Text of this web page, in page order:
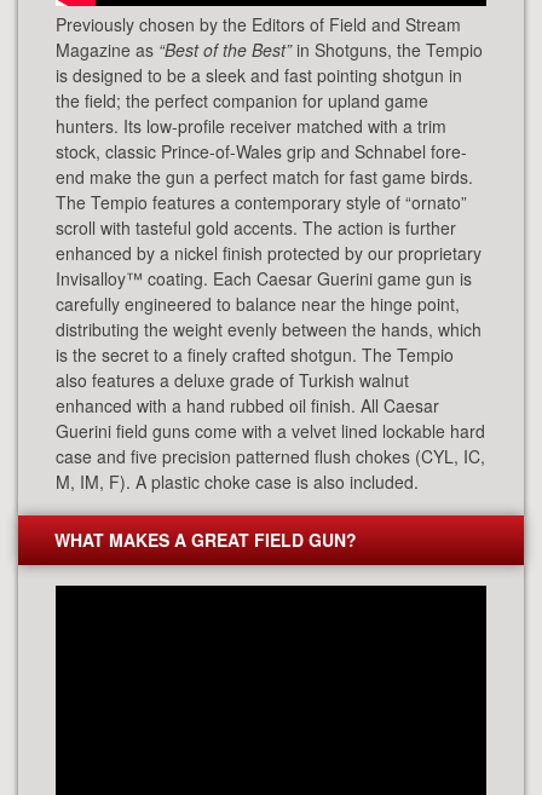
Previously chosen by the Editors of Field and Stream
Magazine as “Best of the Best”in Shotguns, the Tempio
is designed to be a sleek and fast pointing shotgun in
the field; the perfect companion for upland game
hunters. Its low-profile receiver matched with a trim
stock, classic Prince-of-Wales grip and Schnabel fore-
end make the gun a perfect match for fast game birds.
The Tempio features a contemporary style of “ornato”
scroll with tasteful gold accents. The action is further
enhanced by a nickel finish protected by our proprietary
Invisalloy™ coating. Each Caesar Guerini game gun is
carefully engineered to balance near the hinge point,
distributing the weight evenly between the hands, which
is the secret to a finely crafted shotgun. The Tempio
also features a deluxe grade of Turkish walnut
enhanced with a hand rubbed oil finish. All Caesar
Guerini field guns come with a velvet lined lockable hard
case and five precision patterned flush chokes (CYL, IC,
M, IM, F). A plastic choke case is also included.
WHAT MAKES A GREAT FIELD GUN?